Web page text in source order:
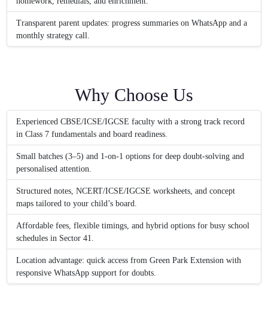
Transparent parent updates: progress summaries on WhatsApp and a
monthly strategy call.
Why Choose Us
Experienced CBSE/ICSE/IGCSE faculty with a strong track record
in Class 7 fundamentals and board readiness.
Small batches (3–5) and 1-on-1 options for deep doubt-solving and
personalised attention.
Structured notes, NCERT/ICSE/IGCSE worksheets, and concept
maps tailored to your child’s board.
Affordable fees, flexible timings, and hybrid options for busy school
schedules in Sector 41.
Location advantage: quick access from Green Park Extension with
responsive WhatsApp support for doubts.